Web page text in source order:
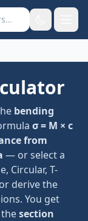
bending
σ = M × c
from
— or select a
Circular, T-
derive the
You get
thesection